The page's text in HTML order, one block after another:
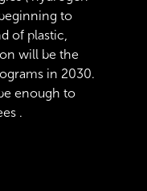
to
of plastic,
will be the
in 2030.
enough to
.